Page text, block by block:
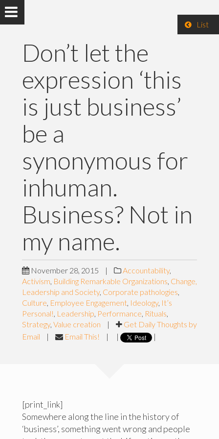
List
Don’t let the
expression ‘this
is just business’
be a
synonymous for
inhuman.
Business? Not in
my name.
November 28, 2015 | Accountability,
Activism, Building Remarkable Organizations, Change,
Leadership and Society, Corporate pathologies,
Culture, Employee Engagement, Ideology, It’s
Personal!, Leadership, Performance, Rituals,
Strategy, Value creation |
Get Daily Thoughts by
Email
| Email This! | | |
[print_link]
Somewhere along the line in the history of
‘business’, something went wrong and people